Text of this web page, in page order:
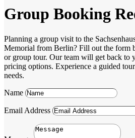
Group Booking
Planning a group visit to the
Memorial from Berlin? Fill out the form
or group tour. Our team will get back to
pricing options. Experience a guided
needs.
Name
Email Address